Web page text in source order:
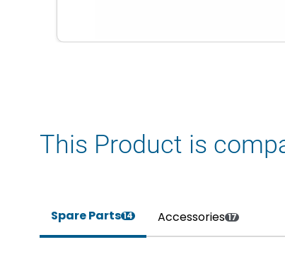
This Product is
Spare Parts14 Accessories 17